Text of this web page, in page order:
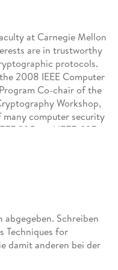
at Carnegie Mellon
are in trustworthy
protocols.
2008 IEEE Computer
Co-chair of the
Workshop,
computer security
S&P, and IEEE CSF.
of Technology, New
University in 1996.
of Wisconsin
work focuses on
analysis, intrusion
and analyzing
abgegeben. Schreiben
Techniques for
damit anderen bei der